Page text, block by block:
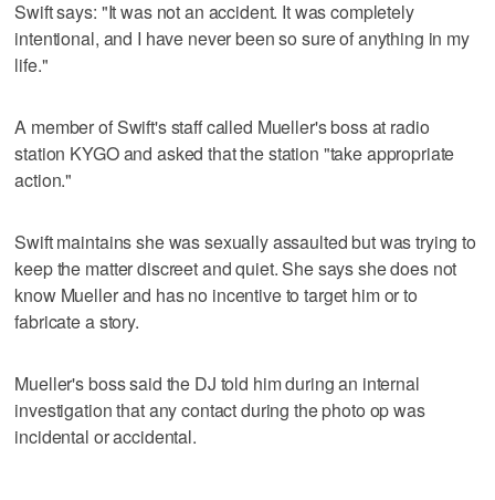
Swift says: "It was not an accident. It was completely
intentional, and I have never been so sure of anything in my
life."
A member of Swift's staff called Mueller's boss at radio
station KYGO and asked that the station "take appropriate
action."
Swift maintains she was sexually assaulted but was trying to
keep the matter discreet and quiet. She says she does not
know Mueller and has no incentive to target him or to
fabricate a story.
Mueller's boss said the DJ told him during an internal
investigation that any contact during the photo op was
incidental or accidental.